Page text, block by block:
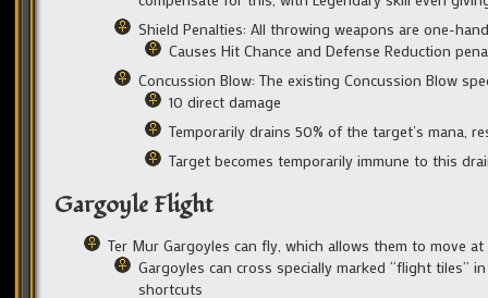
Shield Penalties: All throwing weapons are one-
Causes Hit Chance and Defense Reduction
Concussion Blow: The existing Concussion Blow
10 direct damage
Temporarily drains 50% of the target’s mana,
Target becomes temporarily immune to this
Gargoyle Flight
Ter Mur Gargoyles can fly, which allows them to move
Gargoyles can cross specially marked “flight tiles”
shortcuts